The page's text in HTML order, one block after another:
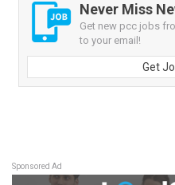
Never Miss
Get new pcc jobs
to your email!
Get
Sponsored Ad